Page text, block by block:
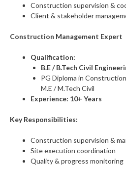
Construction supervision &
Client & stakeholder
Construction Management Expert
Qualification:
B.E / B.Tech Civil
PG Diploma in
M.E / M.Tech Civil
Experience: 10+ Years
Key Responsibilities:
Construction supervision &
Site execution coordination
Quality & progress monitoring